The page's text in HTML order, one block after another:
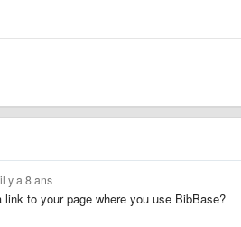
il y a 8 ans
link to your page where you use BibBase?